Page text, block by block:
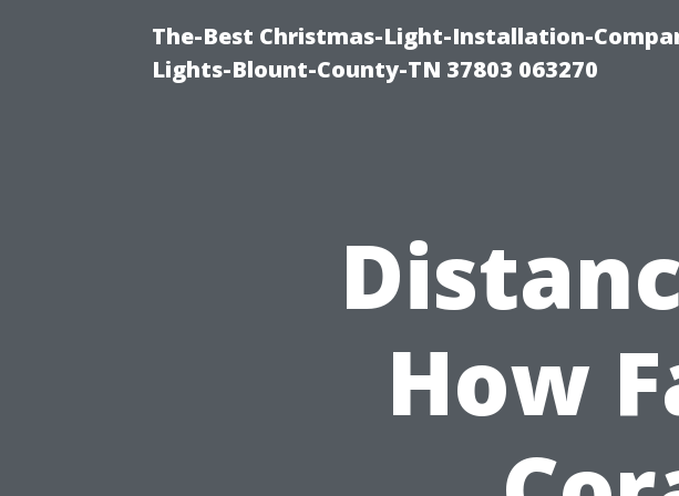
The-Best Christmas-Light-Installation-
Lights-Blount-County-TN 37803 063270
How